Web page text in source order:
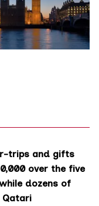
trips and gifts
over the five
dozens of
Qatari